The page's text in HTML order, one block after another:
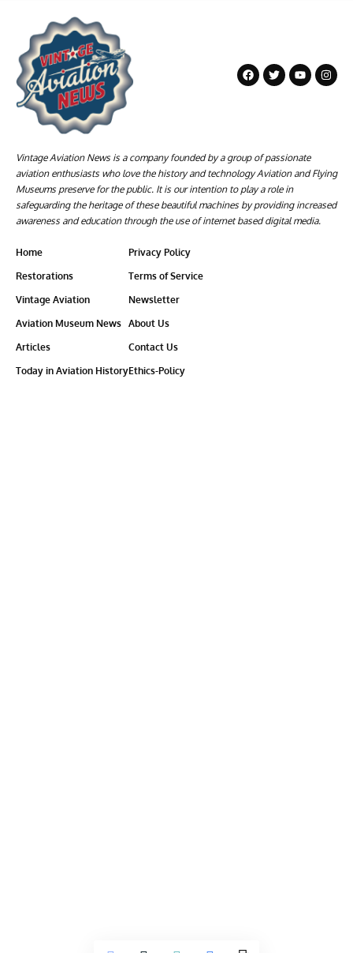
Vintage Aviation News is a company founded by a group of passionate
aviation enthusiasts who love the history and technology Aviation and Flying
Museums preserve for the public. It is our intention to play a role in
safeguarding the heritage of these beautiful machines by providing increased
awareness and education through the use of internet based digital media.
Home
Restorations
Vintage Aviation
Aviation Museum News
Articles
Today in Aviation History
Privacy Policy
Terms of Service
Newsletter
About Us
Contact Us
Ethics-Policy